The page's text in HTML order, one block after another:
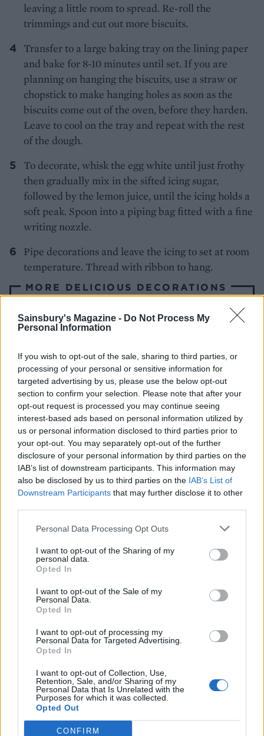
Sainsbury's Magazine - Do Not Process My
Personal Information
If you wish to opt-out of the sale, sharing to third parties, or
processing of your personal or sensitive information for
targeted advertising by us, please use the below opt-out
section to confirm your selection. Please note that after your
opt-out request is processed you may continue seeing
interest-based ads based on personal information utilized by
us or personal information disclosed to third parties prior to
your opt-out. You may separately opt-out of the further
disclosure of your personal information by third parties on the
IAB’s list of downstream participants. This information may
also be disclosed by us to third parties on the IAB’s List of
Downstream Participants that may further disclose it to other
Personal Data Processing Opt Outs
I want to opt-out of the Sharing of my
personal data.
Opted In
I want to opt-out of the Sale of my
Personal Data.
Opted In
I want to opt-out of processing my
Personal Data for Targeted Advertising.
Opted In
I want to opt-out of Collection, Use,
Retention, Sale, and/or Sharing of my
Personal Data that Is Unrelated with the
Purposes for which it was collected.
Opted Out
CONFIRM
leaving a little room to spread. Re-roll the
trimmings and cut out more biscuits.
Transfer to a large baking tray on the lining paper
and bake for 8-10 minutes until set. If you are
planning on hanging the biscuits, use a straw or
chopstick to make hanging holes as soon as the
biscuits come out of the oven, before they harden.
Leave to cool on the tray and repeat with the rest
of the dough.
To decorate, whisk the egg white until just frothy
then gradually mix in the sifted icing sugar,
followed by the lemon juice, until the icing holds a
soft peak. Spoon into a piping bag fitted with a fine
writing nozzle.
Pipe decorations and leave the icing to set at room
temperature. Thread with ribbon to hang.
MORE DELICIOUS DECORATIONS
‘Rudolph’ chocolate
Gingerbread Christmas
tree decorations
YOU MIGHT ALSO LIKE...
Pistachio, cranberry and
orange biscotti
Snowball cinnamon-pecan
cookies